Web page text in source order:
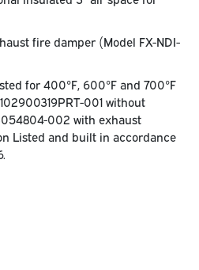
fire damper (Model FX-NDI-
for 400°F, 600°F and 700°F
001 without
002 with exhaust
Listed and built in accordance